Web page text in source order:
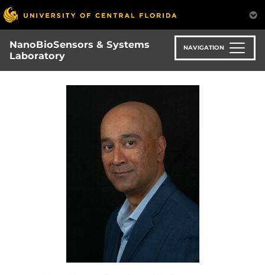
Skip
to
main
content
NanoBioSensors & Systems
Laboratory
NAVIGATION